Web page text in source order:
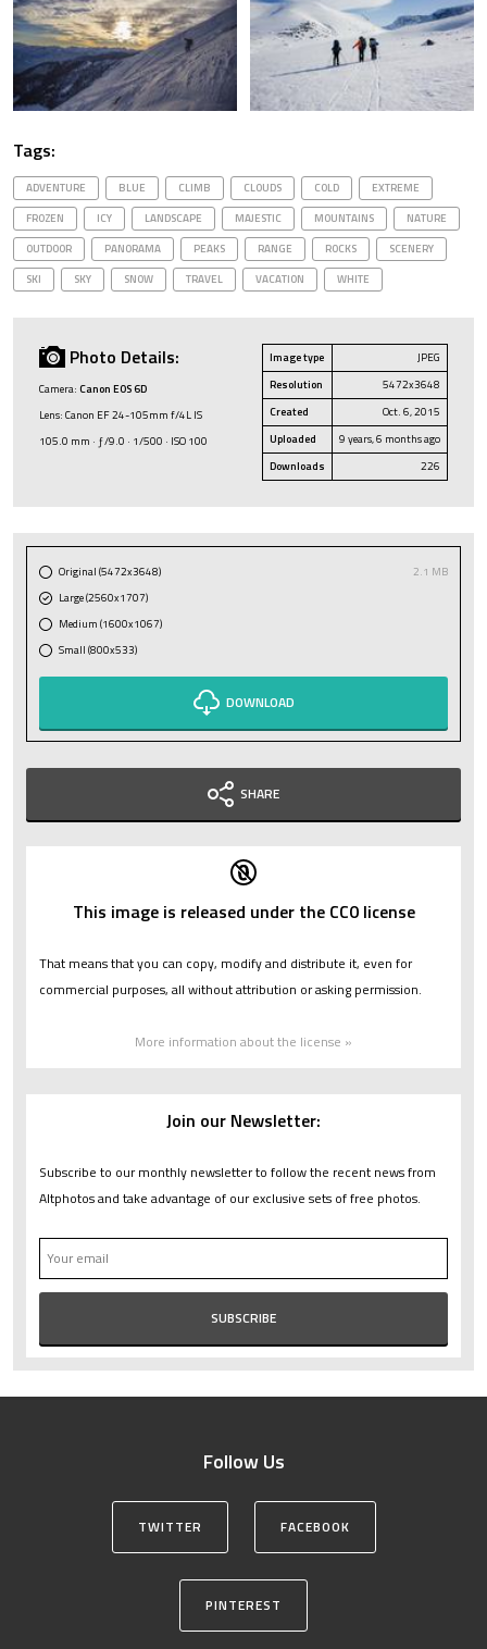
Tags:
ADVENTURE BLUE CLIMB CLOUDS COLD
EXTREME
FROZEN
ICY LANDSCAPE MAJESTIC MOUNTAINS
NATURE
OUTDOOR
PANORAMA PEAKS RANGE ROCKS
SCENERY
SKI
SKY SNOW TRAVEL VACATION WHITE
Photo Details:
Camera: Canon EOS 6D
Lens: Canon EF 24-105mm f/4L IS
105.0 mm · ƒ/9.0 · 1/500 · ISO 100
Image type
JPEG
Resolution
5472x3648
Created
Oct. 6, 2015
Uploaded
9 years, 6 months ago
Downloads
226
Original (5472x3648)
2.1 MB
Large (2560x1707)
Medium (1600x1067)
Small (800x533)
DOWNLOAD
SHARE
This image is released under the CC0 license
That means that you can copy, modify and distribute it, even for
commercial purposes, all without attribution or asking permission.
More information about the license »
Join our Newsletter:
Subscribe to our monthly newsletter to follow the recent news from
Altphotos and take advantage of our exclusive sets of free photos.
Follow Us
TWITTER FACEBOOK
PINTEREST